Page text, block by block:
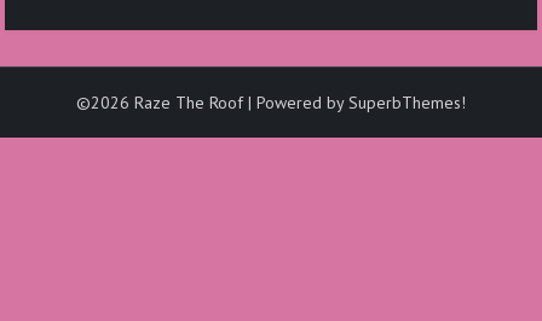
©2026 Raze The Roof| Powered bySuperbThemes!